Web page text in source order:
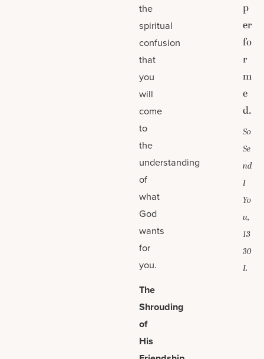
the
spiritual
confusion
that
you
will
come
to
the
understanding
of
what
God
wants
for
you.
The
Shrouding
of
His
p
er
fo
r
m
e
d.
So
Se
nd
I
Yo
u,
13
30
L